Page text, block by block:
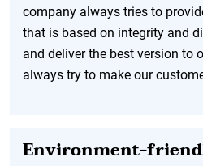
company always tries to
that is based on integrity and
and deliver the best version to
always try to make our
Environment-